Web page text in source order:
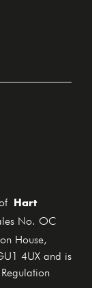
of
Hart
No. OC
House,
4UX and is